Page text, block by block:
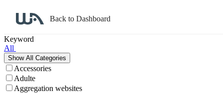
Back to Dashboard
Keyword
All
Accessories
Adulte
Aggregation websites